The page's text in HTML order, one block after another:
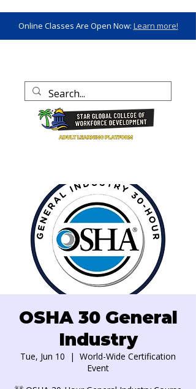
Online Classes Are Open Now: Learn more!
OSHA 30 General
Industry
Tue, Jun 10
  |
World-Wide Certification
Event